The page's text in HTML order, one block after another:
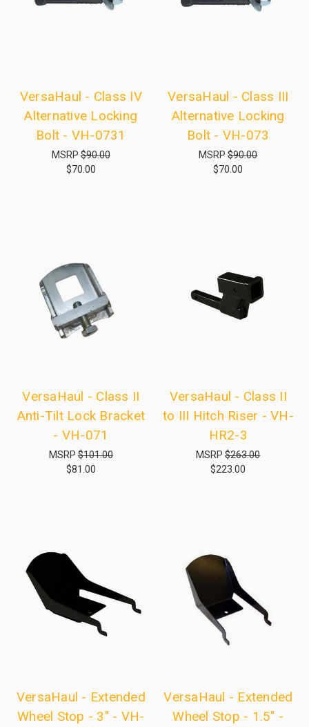
VersaHaul - Class IV
Alternative Locking
Bolt - VH-0731
MSRP$90.00
$70.00
VersaHaul - Class III
Alternative Locking
Bolt - VH-073
MSRP$90.00
$70.00
VersaHaul - Class II
Anti-Tilt Lock Bracket
- VH-071
MSRP$101.00
$81.00
VersaHaul - Class II
to III Hitch Riser - VH-
HR2-3
MSRP$263.00
$223.00
VersaHaul - Extended
Wheel Stop - 3" - VH-
VersaHaul - Extended
Wheel Stop - 1.5" -